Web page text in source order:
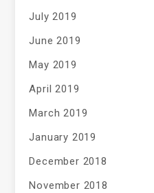
July 2019
June 2019
May 2019
April 2019
March 2019
January 2019
December 2018
November 2018